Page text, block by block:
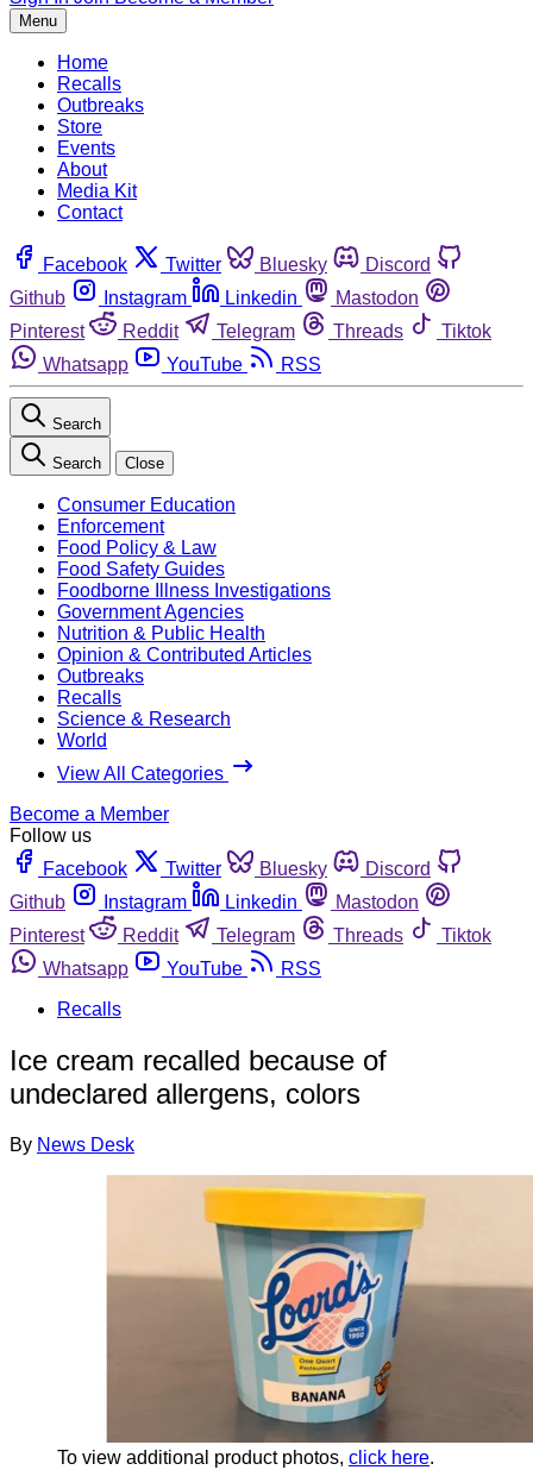
Menu
Home
Recalls
Outbreaks
Store
Events
About
Media Kit
Contact
Facebook Twitter Bluesky
Discord
Github
Instagram Linkedin
Mastodon
Pinterest
Reddit Telegram Threads
Tiktok
Whatsapp
YouTube RSS
Search
Search Close
Consumer Education
Enforcement
Food Policy & Law
Food Safety Guides
Foodborne Illness Investigations
Government Agencies
Nutrition & Public Health
Opinion & Contributed Articles
Outbreaks
Recalls
Science & Research
World
View All Categories
Become a Member
Follow us
Facebook
Twitter Bluesky
Discord
Github
Instagram Linkedin
Mastodon
Pinterest
Reddit Telegram Threads
Tiktok
Whatsapp
YouTube
RSS
Recalls
Ice cream recalled because of
undeclared allergens, colors
By News Desk
To view additional product photos, click here.